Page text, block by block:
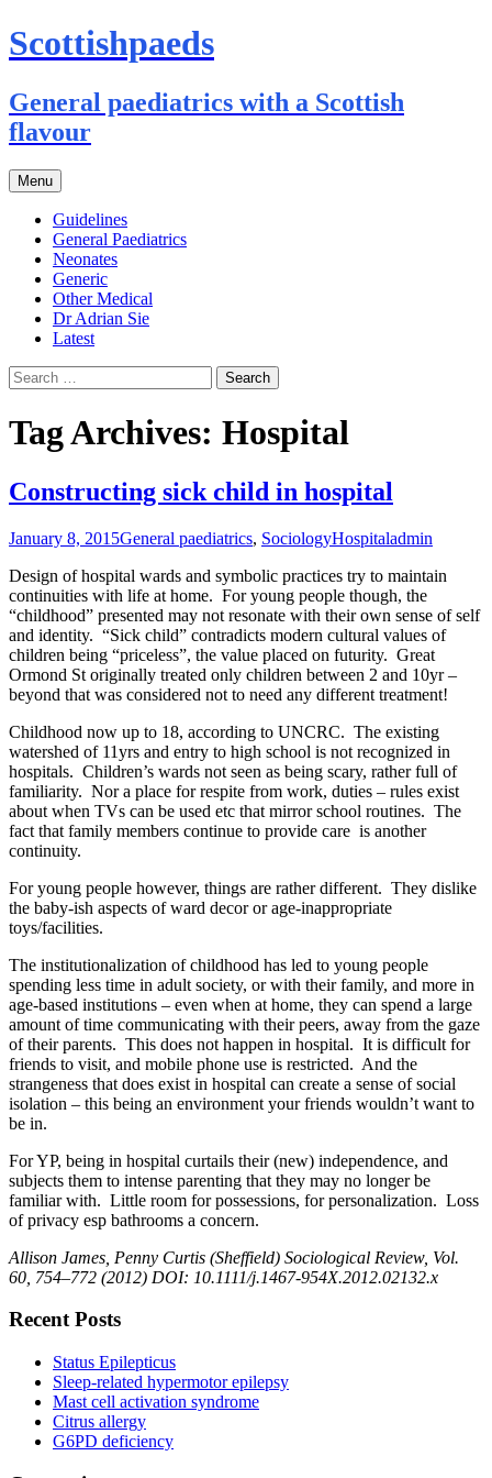
Scottishpaeds
General paediatrics with a Scottish
flavour
Menu Skip
to
content
Guidelines
General Paediatrics
Neonates
Generic
Other Medical
Dr Adrian Sie
Latest
Search
for:
Tag Archives: Hospital
Constructing sick child in hospital
January 8, 2015General paediatrics, SociologyHospitaladmin
Design of hospital wards and symbolic practices try to maintain
continuities with life at home. For young people though, the
“childhood” presented may not resonate with their own sense of self
and identity. “Sick child” contradicts modern cultural values of
children being “priceless”, the value placed on futurity. Great
Ormond St originally treated only children between 2 and 10yr –
beyond that was considered not to need any different treatment!
Childhood now up to 18, according to UNCRC. The existing
watershed of 11yrs and entry to high school is not recognized in
hospitals. Children’s wards not seen as being scary, rather full of
familiarity. Nor a place for respite from work, duties – rules exist
about when TVs can be used etc that mirror school routines. The
fact that family members continue to provide care is another
continuity.
For young people however, things are rather different. They dislike
the baby-ish aspects of ward decor or age-inappropriate
toys/facilities.
The institutionalization of childhood has led to young people
spending less time in adult society, or with their family, and more in
age-based institutions – even when at home, they can spend a large
amount of time communicating with their peers, away from the gaze
of their parents. This does not happen in hospital. It is difficult for
friends to visit, and mobile phone use is restricted. And the
strangeness that does exist in hospital can create a sense of social
isolation – this being an environment your friends wouldn’t want to
be in.
For YP, being in hospital curtails their (new) independence, and
subjects them to intense parenting that they may no longer be
familiar with. Little room for possessions, for personalization. Loss
of privacy esp bathrooms a concern.
Allison James, Penny Curtis (Sheffield) Sociological Review, Vol.
60, 754–772 (2012) DOI: 10.1111/j.1467-954X.2012.02132.x
Recent Posts
Status Epilepticus
Sleep-related hypermotor epilepsy
Mast cell activation syndrome
Citrus allergy
G6PD deficiency